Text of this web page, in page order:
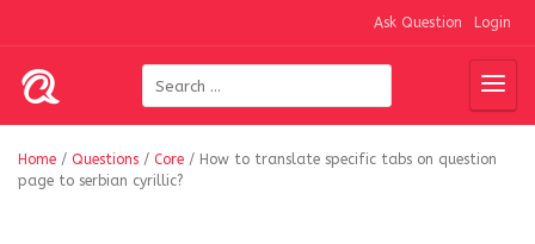
Ask Question Login
Home / Questions / Core / How to translate specific tabs on question
page to serbian cyrillic?